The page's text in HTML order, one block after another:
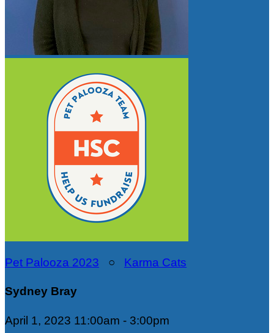
Pet Palooza 2023 ○ Karma Cats
Sydney Bray
April 1, 2023 11:00am - 3:00pm